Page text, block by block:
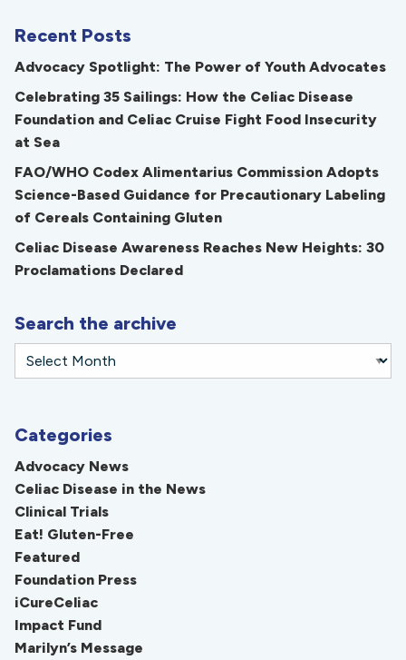
Recent Posts
Advocacy Spotlight: The Power of Youth Advocates
Celebrating 35 Sailings: How the Celiac Disease
Foundation and Celiac Cruise Fight Food Insecurity
at Sea
FAO/WHO Codex Alimentarius Commission Adopts
Science-Based Guidance for Precautionary Labeling
of Cereals Containing Gluten
Celiac Disease Awareness Reaches New Heights: 30
Proclamations Declared
Search the archive
Categories
Advocacy News
Celiac Disease in the News
Clinical Trials
Eat! Gluten-Free
Featured
Foundation Press
iCureCeliac
Impact Fund
Marilyn’s Message